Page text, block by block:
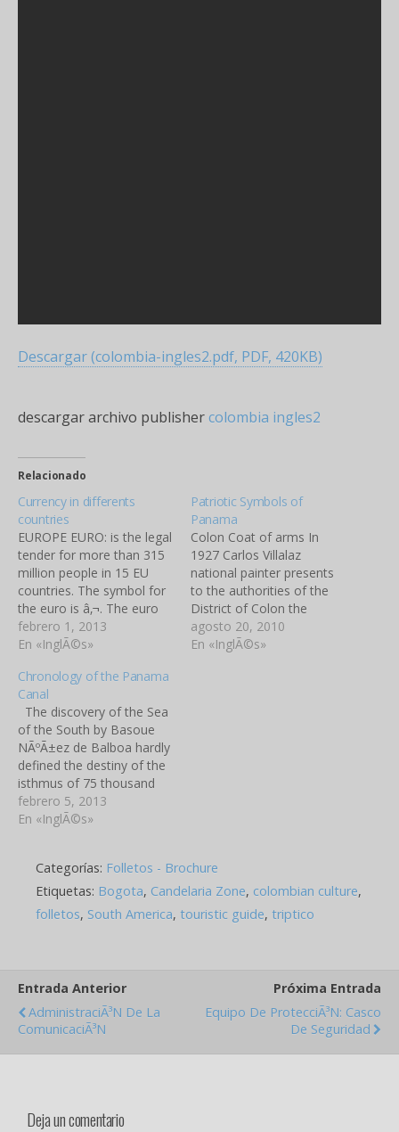
Descargar (colombia-ingles2.pdf, PDF, 420KB)
descargar archivo publishercolombia ingles2
Relacionado
Currency in differents
countries
EUROPE EURO: is the legal
tender for more than 315
million people in 15 EU
countries. The symbol for
the euro is â‚¬. The euro
notes are identical in all
countries but each country
one common side and
one side displaying a
distinctive national
emblem.…
febrero 1, 2013
En «InglÃ©s»
Patriotic Symbols of
Panama
Colon Coat of arms In
1927 Carlos Villalaz
national painter presents
to the authorities of the
District of Colon the
Project for the coat of the
city of Colon. The Colon
agosto 20, 2010
En «InglÃ©s»
Chronology of the Panama
Canal
The discovery of the Sea
of the South by Basoue
NÃºÃ±ez de Balboa hardly
defined the destiny of the
isthmus of 75 thousand
kilometers square that
today we know with the
nation, its development
like society, its creation
like country,…
febrero 5, 2013
En «InglÃ©s»
Categorías: Folletos - Brochure
Etiquetas: Bogota, Candelaria Zone, colombian culture,
folletos, South America, touristic guide, triptico
Entrada Anterior
AdministraciÃ³n De La
ComunicaciÃ³n
Próxima Entrada
Equipo De ProtecciÃ³n: Casco
De Seguridad
Deja un comentario